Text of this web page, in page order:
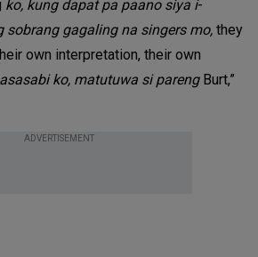
ko, kung dapat pa paano siya i-
sobrang gagaling na singers mo, they
own interpretation, their own
ko, matutuwa si pareng Burt,”
ADVERTISEMENT